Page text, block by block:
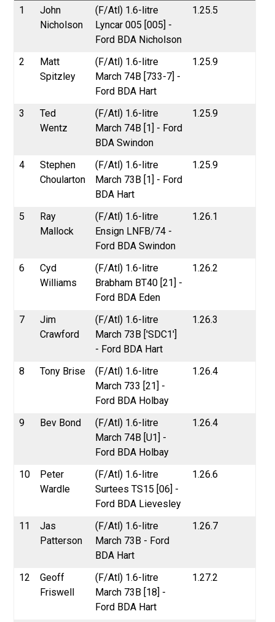
1
John
Nicholson
(F/Atl) 1.6-litre
Lyncar 005 [005] -
Ford BDA Nicholson
1.25.5
2
Matt
Spitzley
(F/Atl) 1.6-litre
March 74B [733-7] -
Ford BDA Hart
1.25.9
3
Ted
Wentz
(F/Atl) 1.6-litre
March 74B [1] - Ford
BDA Swindon
1.25.9
4
Stephen
Choularton
(F/Atl) 1.6-litre
March 73B [1] - Ford
BDA Hart
1.25.9
5
Ray
Mallock
(F/Atl) 1.6-litre
Ensign LNFB/74 -
Ford BDA Swindon
1.26.1
6
Cyd
Williams
(F/Atl) 1.6-litre
Brabham BT40 [21] -
Ford BDA Eden
1.26.2
7
Jim
Crawford
(F/Atl) 1.6-litre
March 73B ['SDC1']
- Ford BDA Hart
1.26.3
8 Tony Brise
(F/Atl) 1.6-litre
March 733 [21] -
Ford BDA Holbay
1.26.4
9 Bev Bond
(F/Atl) 1.6-litre
March 74B [U1] -
Ford BDA Holbay
1.26.4
10
Peter
Wardle
(F/Atl) 1.6-litre
Surtees TS15 [06] -
Ford BDA Lievesley
1.26.6
11
Jas
Patterson
(F/Atl) 1.6-litre
March 73B - Ford
BDA Hart
1.26.7
12
Geoff
Friswell
(F/Atl) 1.6-litre
March 73B [18] -
Ford BDA Hart
1.27.2